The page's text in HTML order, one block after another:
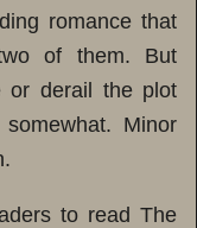
romance that
of them. But
or derail the plot
Minor
to read The